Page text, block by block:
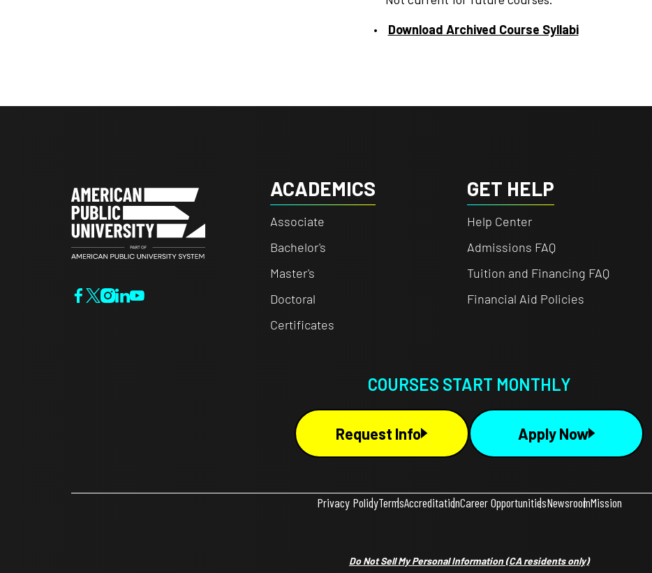
Download Archived Course Syllabi
ACADEMICS
Associate
Bachelor's
Master's
Doctoral
Certificates
GET HELP
Help Center
Admissions FAQ
Tuition and Financing FAQ
Financial Aid Policies
COURSES START MONTHLY
Request Info Apply Now
Privacy PolicyTermsAccreditationCareer OpportunitiesNewsroomMission
Do Not Sell My Personal Information(CA residents only)